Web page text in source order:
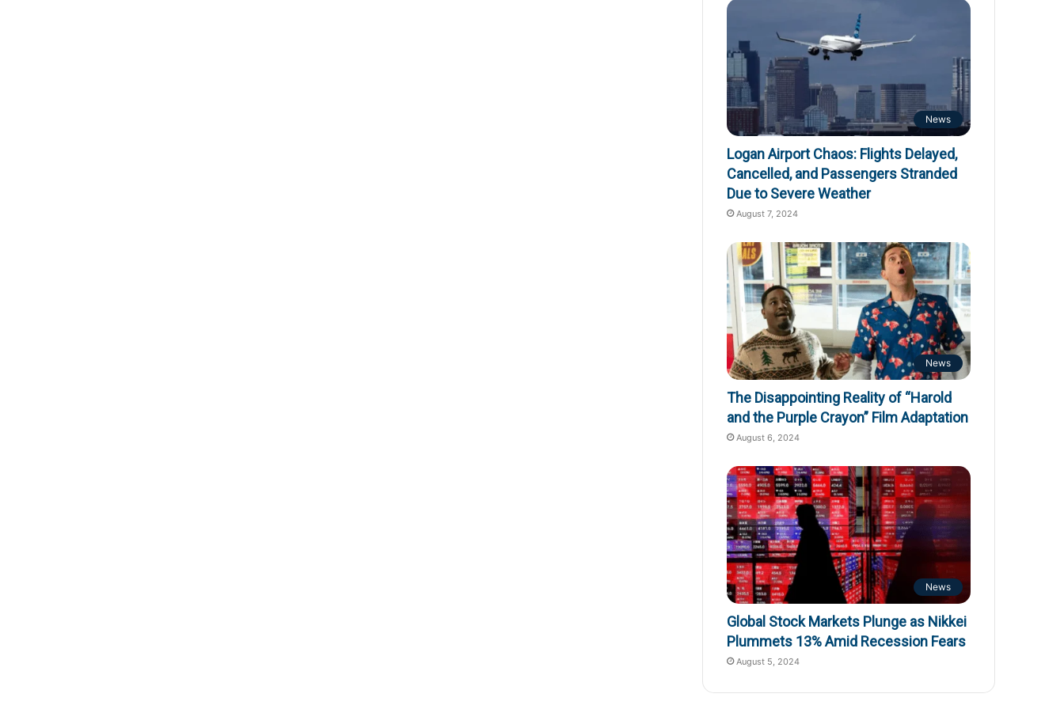
News
Logan Airport Chaos: Flights Delayed,
Cancelled, and Passengers Stranded
Due to Severe Weather
August 7, 2024
News
The Disappointing Reality of “Harold
and the Purple Crayon” Film Adaptation
August 6, 2024
News
Global Stock Markets Plunge as Nikkei
Plummets 13% Amid Recession Fears
August 5, 2024